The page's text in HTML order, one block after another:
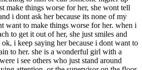
make things worse for her, she wont tell
i dont ask her because its none of my
want to make things worse for her. when i
to get it out of her, she just smiles and
i keep saying her because i dont want to
to her. she is a wonderful girl with a
i see others who just stand around